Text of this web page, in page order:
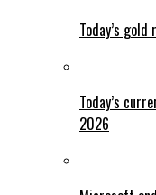
Today’s
Today’s
2026